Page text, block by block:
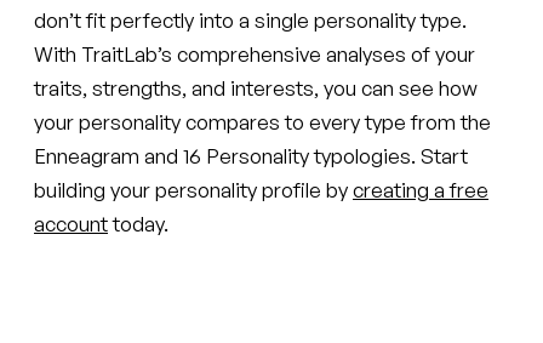
don’t fit perfectly into a single personality type.
With TraitLab’s comprehensive analyses of your
traits, strengths, and interests, you can see how
your personality compares to every type from the
Enneagram and 16 Personality typologies. Start
building your personality profile bycreating a free
accounttoday.